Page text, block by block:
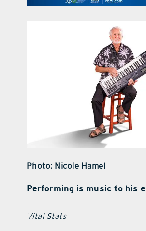
Photo: Nicole Hamel
Performing is music to his
Vital Stats